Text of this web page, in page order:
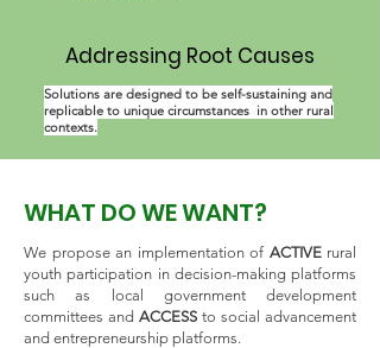
Addressing Root Causes
Solutions are designed to be self-sustaining and
replicable to unique circumstances in other rural
contexts.
WHAT DO WE WANT?
We propose an implementation of ACTIVErural
youth participation in decision-making platforms
such as local government development
committees and ACCESS to social advancement
and entrepreneurship platforms.